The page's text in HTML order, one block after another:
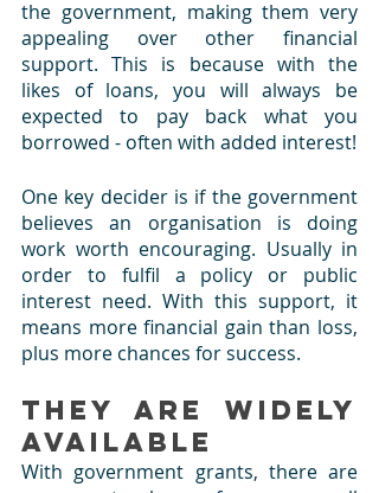
the government, making them very
appealing over other financial
support. This is because with the
likes of loans, you will always be
expected to pay back what you
borrowed - often with added interest!
One key decider is if the government
believes an organisation is doing
work worth encouraging. Usually in
order to fulfil a policy or public
interest need. With this support, it
means more financial gain than loss,
plus more chances for success.
They are Widely
Available
With government grants, there are